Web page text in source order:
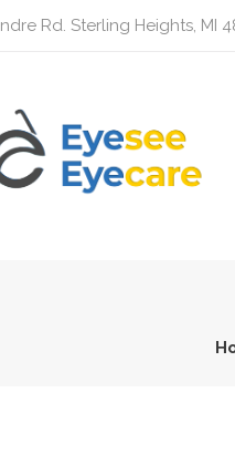
Rd. Sterling Heights, MI